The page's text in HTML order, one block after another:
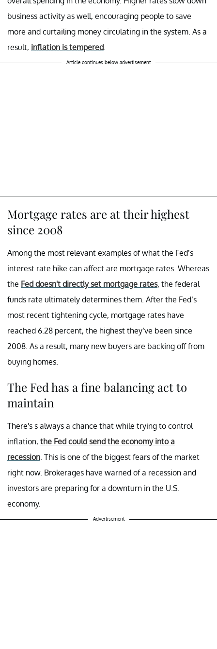
business activity as well, encouraging people to save
more and curtailing money circulating in the system. As a
result, inflation is tempered.
Article continues below advertisement
Mortgage rates are at their highest
since 2008
Among the most relevant examples of what the Fed’s
interest rate hike can affect are mortgage rates. Whereas
the Fed doesn't directly set mortgage rates, the federal
funds rate ultimately determines them. After the Fed’s
most recent tightening cycle, mortgage rates have
reached 6.28 percent, the highest they’ve been since
2008. As a result, many new buyers are backing off from
buying homes.
The Fed has a fine balancing act to
maintain
There's s always a chance that while trying to control
inflation, the Fed could send the economy into a
recession. This is one of the biggest fears of the market
right now. Brokerages have warned of a recession and
investors are preparing for a downturn in the U.S.
economy.
Advertisement